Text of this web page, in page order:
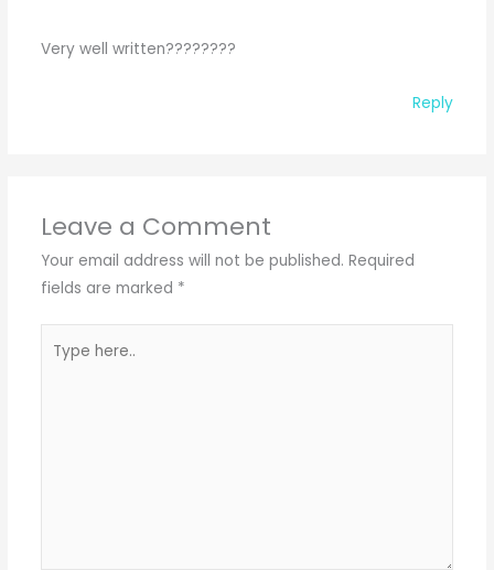
Very well written????????
Reply
Leave a Comment
Your email address will not be published. Required
fields are marked *
here..